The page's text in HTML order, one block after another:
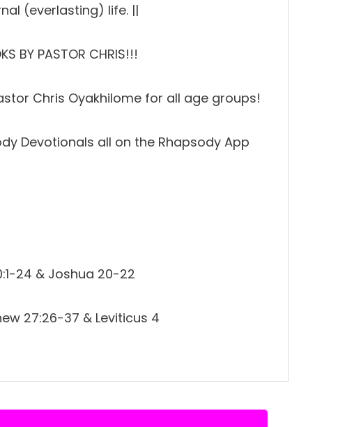
(everlasting) life. ||
BY PASTOR CHRIS!!!
Chris Oyakhilome for all age groups!
Devotionals all on the Rhapsody App
24 & Joshua 20-22
27:26-37 & Leviticus 4